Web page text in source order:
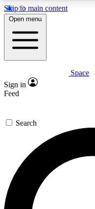
Skip to main content
5
PREMIUM BENEFITS
Expert
GET SPACE+
For the quickest
send a confirmation
newsletters with the
exclusive offers.
Open menu
Space
Sign in
Feed
Search